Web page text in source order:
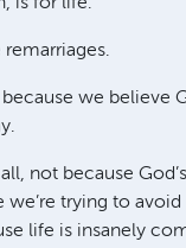
we believe
not because
we’re trying to
life is insanely